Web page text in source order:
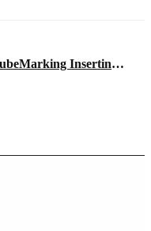
Automatic Wire Crimping and TubeMarking Inserting Machine